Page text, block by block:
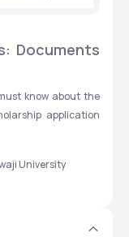
Documents
know about the
application
University